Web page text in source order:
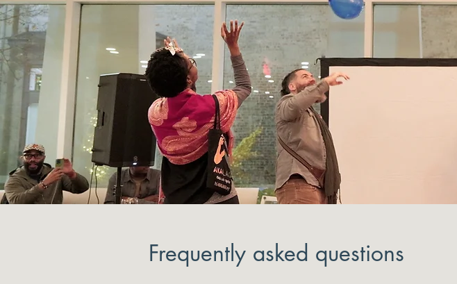
Frequently asked questions